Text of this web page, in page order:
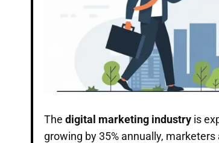
The digital marketing industry is
growing by 35% annually,